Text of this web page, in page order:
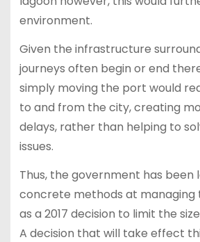
environment.
Given the infrastructure
journeys often begin or end
simply moving the port would
to and from the city, creating
delays, rather than helping to
issues.
Thus, the government has been
concrete methods at managing
as a 2017 decision to limit the
A decision that will take effect